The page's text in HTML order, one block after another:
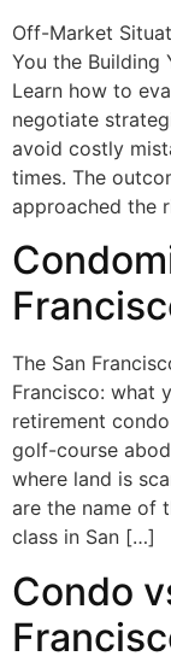
Off-Market
You the Building
Learn how to
negotiate
avoid costly
times. The
approached the
The San
Francisco: what
retirement
golf-course
where land is
are the name of
class in San […]
Condo